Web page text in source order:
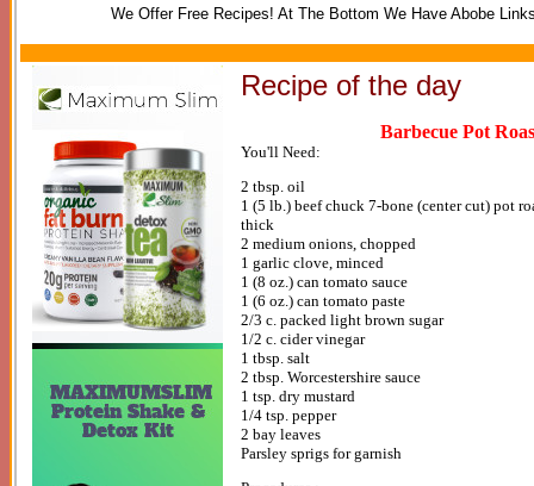
We Offer Free Recipes! At The Bottom We Have Abobe
Recipe of the day
Barbecue Pot
You'll Need:
2 tbsp. oil
1 (5 lb.) beef chuck 7-bone (center cut) pot
thick
2 medium onions, chopped
1 garlic clove, minced
1 (8 oz.) can tomato sauce
1 (6 oz.) can tomato paste
2/3 c. packed light brown sugar
1/2 c. cider vinegar
1 tbsp. salt
2 tbsp. Worcestershire sauce
1 tsp. dry mustard
1/4 tsp. pepper
2 bay leaves
Parsley sprigs for garnish